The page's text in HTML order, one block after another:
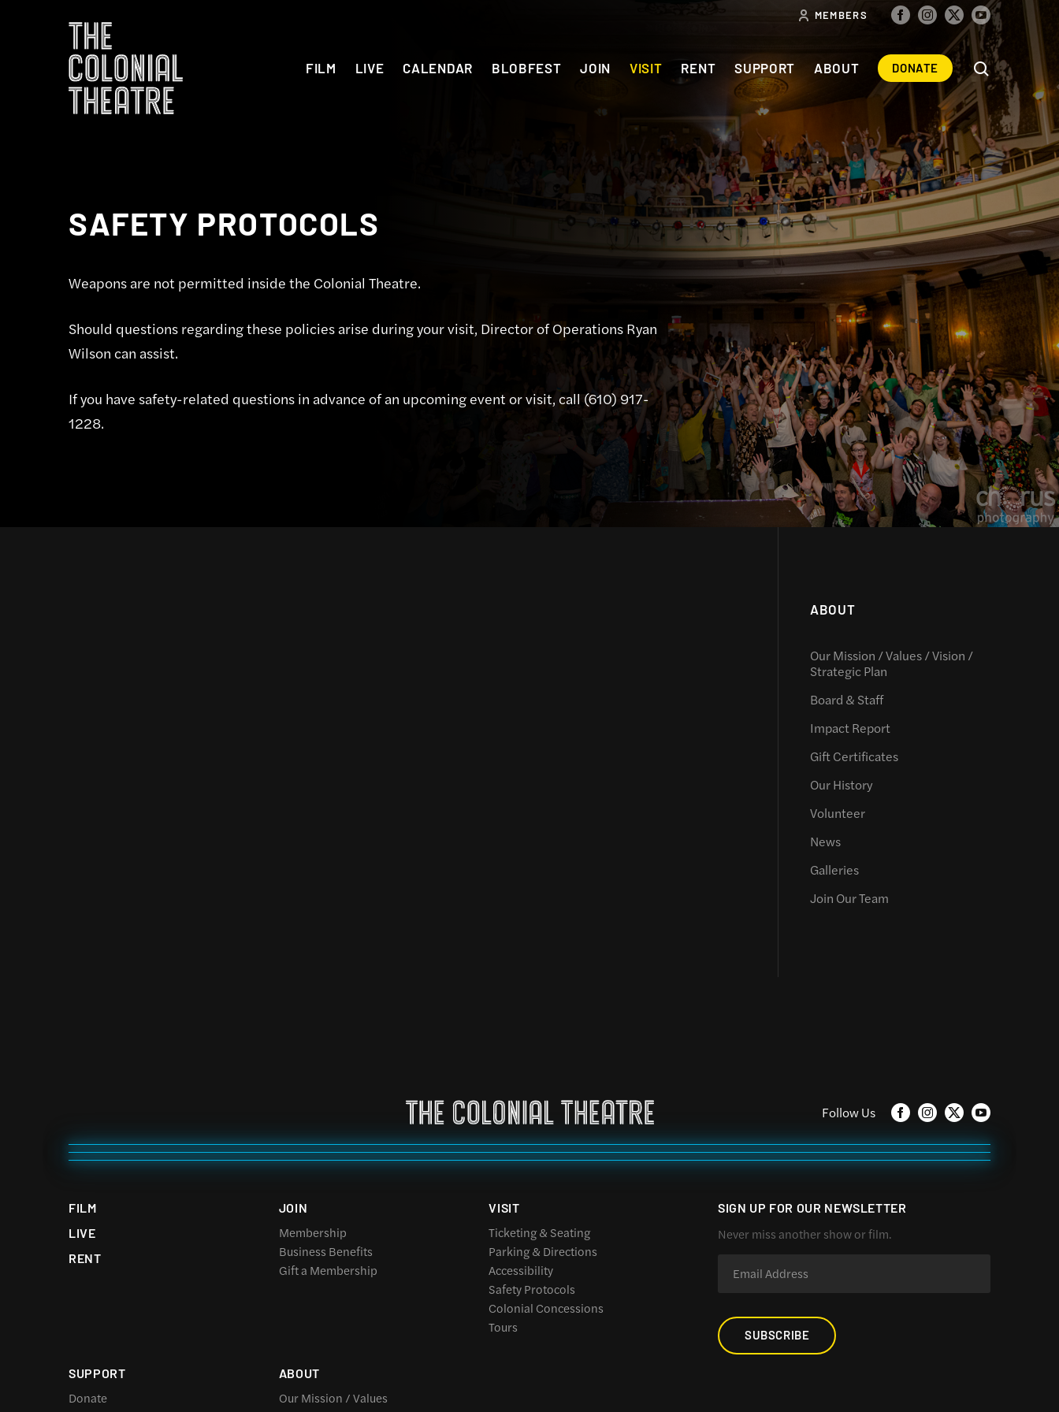
FILM LIVE CALENDAR BLOBFEST JOIN VISIT RENT SUPPORT ABOUT DONATE
MEMBERS
SAFETY PROTOCOLS
Weapons are not permitted inside the Colonial Theatre.
Should questions regarding these policies arise during your visit, Director of Operations Ryan
Wilson can assist.
If you have safety-related questions in advance of an upcoming event or visit, call (610) 917-
1228.
ABOUT
Our Mission / Values / Vision /
Strategic Plan
Board & Staff
Impact Report
Gift Certificates
Our History
Volunteer
News
Galleries
Join Our Team
Follow Us
SIGN UP FOR OUR NEWSLETTER
Never miss another show or film.
SUBSCRIBE
FILM
LIVE
RENT
JOIN
Membership
Business Benefits
Gift a Membership
VISIT
Ticketing & Seating
Parking & Directions
Accessibility
Safety Protocols
Colonial Concessions
Tours
SUPPORT
Donate
ABOUT
Our Mission / Values